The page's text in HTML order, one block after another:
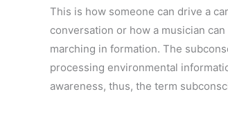
This is how someone can drive a
conversation or how a musician
marching in formation. The
processing environmental
awareness, thus, the term